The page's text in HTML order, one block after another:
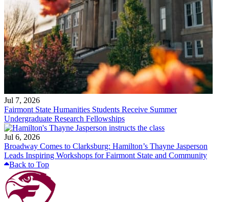
Jul 7, 2026
Fairmont State Humanities Students Receive Summer
Undergraduate Research Fellowships
Jul 6, 2026
Broadway Comes to Clarksburg: Hamilton’s Thayne Jasperson
Leads Inspiring Workshops for Fairmont State and Community
Back to Top